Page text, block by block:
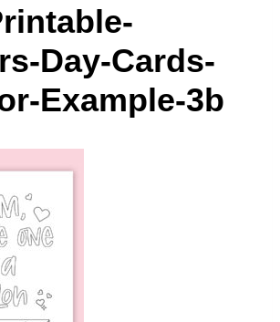
Day-Cards-
Example-3b